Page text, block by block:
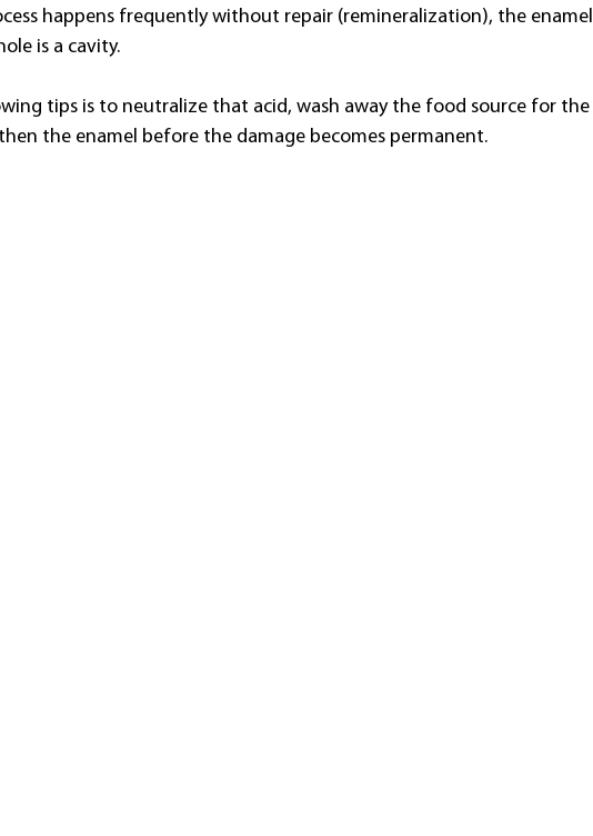
happens frequently without repair (remineralization), the enamel
is a cavity.
tips is to neutralize that acid, wash away the food source for the
the enamel before the damage becomes permanent.